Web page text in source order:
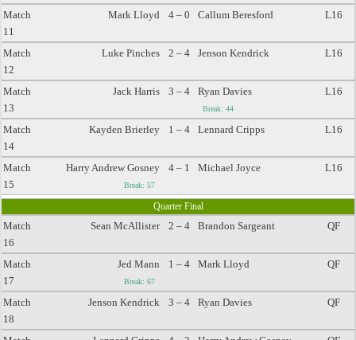
Match
11
Mark Lloyd 4 – 0 Callum Beresford L16
Match
12
Luke Pinches 2 – 4 Jenson Kendrick L16
Match
13
Jack Harris 3 – 4 Ryan Davies
Break: 44
L16
Match
14
Kayden Brierley 1 – 4 Lennard Cripps L16
Match
15
Harry Andrew Gosney
Break: 57
4 – 1 Michael Joyce L16
Quarter Final
Match
16
Sean McAllister 2 – 4 Brandon Sargeant QF
Match
17
Jed Mann
Break: 67
1 – 4 Mark Lloyd QF
Match
18
Jenson Kendrick 3 – 4 Ryan Davies QF